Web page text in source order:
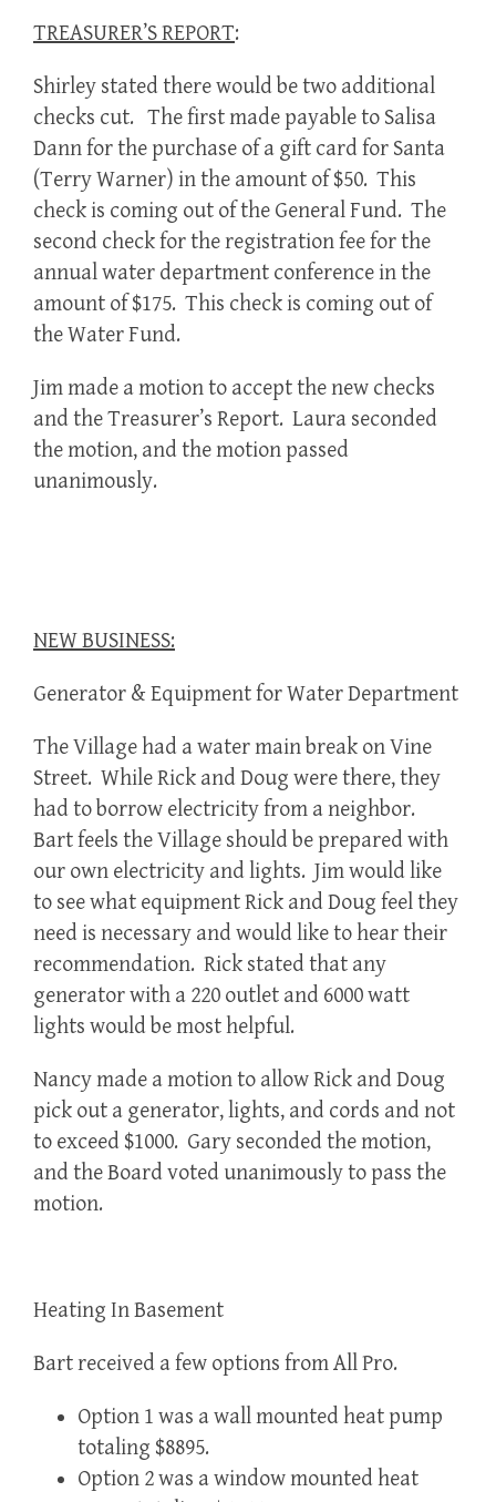
TREASURER’S REPORT:
Shirley stated there would be two additional
checks cut. The first made payable to Salisa
Dann for the purchase of a gift card for Santa
(Terry Warner) in the amount of $50. This
check is coming out of the General Fund. The
second check for the registration fee for the
annual water department conference in the
amount of $175. This check is coming out of
the Water Fund.
Jim made a motion to accept the new checks
and the Treasurer’s Report. Laura seconded
the motion, and the motion passed
unanimously.
NEW BUSINESS:
Generator & Equipment for Water Department
The Village had a water main break on Vine
Street. While Rick and Doug were there, they
had to borrow electricity from a neighbor.
Bart feels the Village should be prepared with
our own electricity and lights. Jim would like
to see what equipment Rick and Doug feel they
need is necessary and would like to hear their
recommendation. Rick stated that any
generator with a 220 outlet and 6000 watt
lights would be most helpful.
Nancy made a motion to allow Rick and Doug
pick out a generator, lights, and cords and not
to exceed $1000. Gary seconded the motion,
and the Board voted unanimously to pass the
motion.
Heating In Basement
Bart received a few options from All Pro.
Option 1 was a wall mounted heat pump
totaling $8895.
Option 2 was a window mounted heat